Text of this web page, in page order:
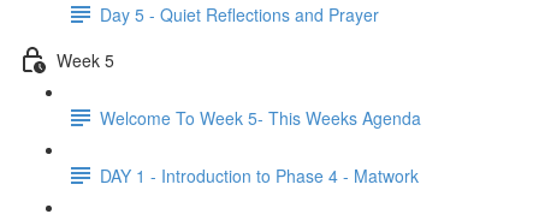
Day 5 - Quiet Reflections and Prayer
Week 5
Welcome To Week 5- This Weeks Agenda
DAY 1 - Introduction to Phase 4 - Matwork